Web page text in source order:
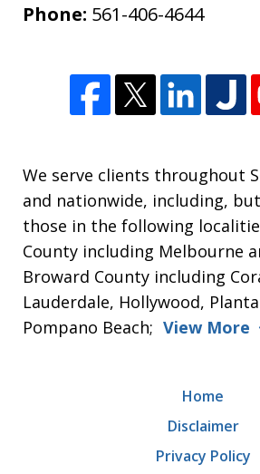
Phone: 561-406-4644
We serve clients throughout
and nationwide, including,
those in the following
County including Melbourne
Broward County including
Lauderdale, Hollywood,
Pompano Beach; View More
Home
Disclaimer
Privacy Policy